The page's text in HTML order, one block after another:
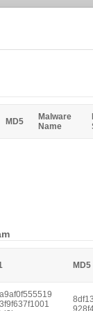
MD5
Malware
Name
MD5